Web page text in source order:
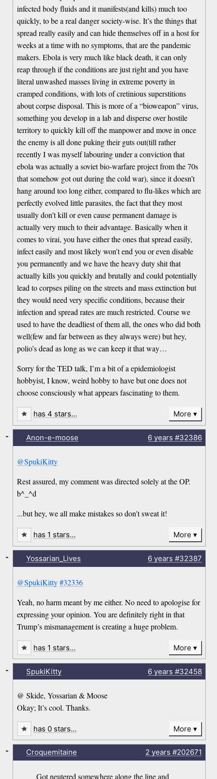
infected body fluids and it manifests(and kills) much too
quickly, to be a real danger society-wise. It’s the things that
spread really easily and can hide themselves off in a host for
weeks at a time with no symptoms, that are the pandemic
makers. Ebola is very much like black death, it can only
reap through if the conditions are just right and you have
literal unwashed masses living in extreme poverty in
cramped conditions, with lots of cretinious superstitions
about corpse disposal. This is more of a “bioweapon” virus,
something you develop in a lab and disperse over hostile
territory to quickly kill off the manpower and move in once
the enemy is all done puking their guts out(till rather
recently I was myself labouring under a conviction that
ebola was actually a soviet bio-warfare project from the 70s
that somehow got out during the cold war), since it doesn’t
hang around too long either, compared to flu-likes which are
perfectly evolved little parasites, the fact that they most
usually don’t kill or even cause permanent damage is
actually very much to their advantage. Basically when it
comes to virai, you have either the ones that spread easily,
infect easily and most likely won’t end you or even disable
you permanently and we have the heavy duty shit that
actually kills you quickly and brutally and could potentially
lead to corpses piling on the streets and mass extinction but
they would need very specific conditions, because their
infection and spread rates are much restricted. Course we
used to have the deadliest of them all, the ones who did both
well(few and far between as they always were) but hey,
polio’s dead as long as we can keep it that way…
Sorry for the TED talk, I’m a bit of a epidemiologist
hobbyist, I know, weird hobby to have but one does not
choose consciously what appears fascinating to them.
has 4 stars… More
Anon-e-moose 6 years #32386
@SpukiKitty
Rest assured, my comment was directed solely at the OP.
b^_^d
...but hey, we all make mistakes so don't sweat it!
-
has 1 stars… More
Yossarian_Lives 6 years #32387
@SpukiKitty #32336
Yeah, no harm meant by me either. No need to apologise for
expressing your opinion. You are definitely right in that
Trump’s mismanagement is creating a huge problem.
-
has 1 stars… More
SpukiKitty 6 years #32458
@ Skide, Yossarian & Moose
Okay; It’s cool. Thanks.
-
has 0 stars… More
Croquemitaine 2 years #202671
Got neutered somewhere along the line and
-